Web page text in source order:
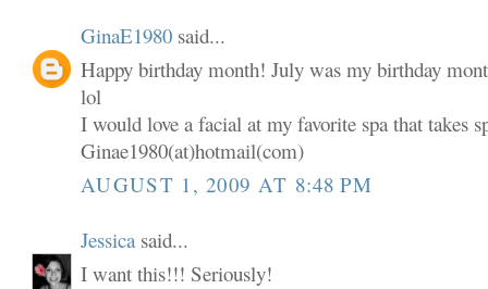
GinaE1980 said...
Happy birthday month! July was my birthday
lol
I would love a facial at my favorite spa that takes
Ginae1980(at)hotmail(com)
AUGUST 1, 2009 AT 8:48 PM
Jessica said...
I want this!!! Seriously!